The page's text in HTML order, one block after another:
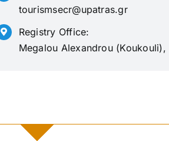
tourismsecr@upatras.gr
Registry Office:
Megalou Alexandrou